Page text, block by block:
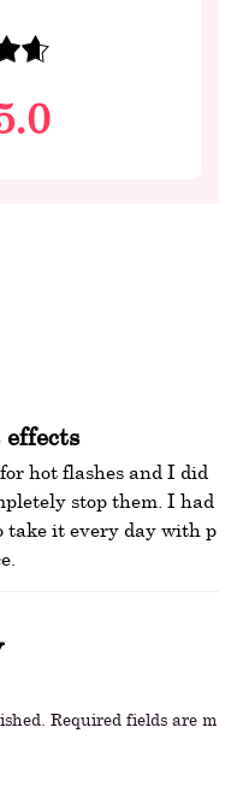
hot flashes and I did
stop them. I had
take it every day with p
Required fields are m